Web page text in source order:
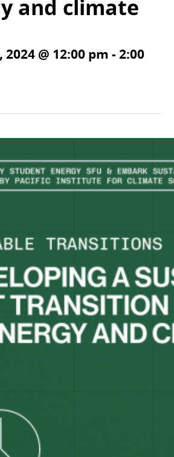
and climate
@ 12:00 pm -2:00